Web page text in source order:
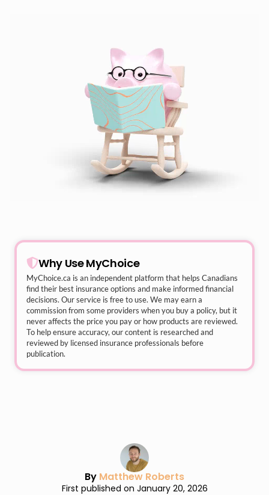
Why Use MyChoice
MyChoice.ca is an independent platform that helps Canadians
find their best insurance options and make informed financial
decisions. Our service is free to use. We may earn a
commission from some providers when you buy a policy, but it
never affects the price you pay or how products are reviewed.
To help ensure accuracy, our content is researched and
reviewed by licensed insurance professionals before
publication.
By Matthew Roberts
First published on January 20, 2026